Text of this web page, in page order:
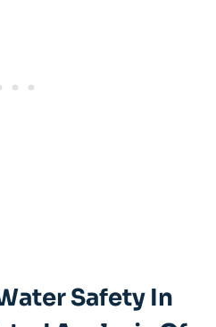
Safety In